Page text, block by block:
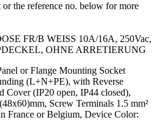
the reference no. below for more
FR/B WEISS 10A/16A, 250Vac,
OHNE ARRETIERUNG
or Flange Mounting Socket
(L+N+PE), with Reverse
Cover (IP20 open, IP44 closed),
Screw Terminals 1.5 mm²
France or Belgium, Device Color: